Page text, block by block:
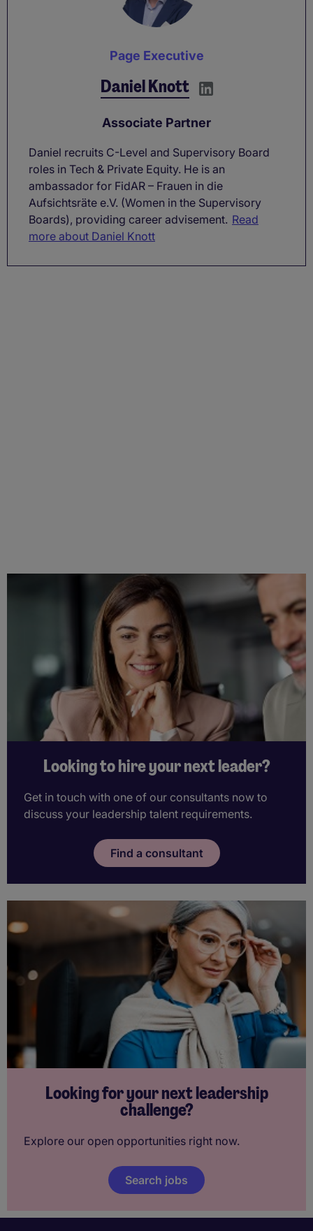
Page Executive
Daniel Knott
Associate Partner
Daniel recruits C-Level and Supervisory Board
roles in Tech & Private Equity. He is an
ambassador for FidAR – Frauen in die
Aufsichtsräte e.V. (Women in the Supervisory
Boards), providing career advisement. Read
more about Daniel Knott
Looking to hire your next leader?
Get in touch with one of our consultants now to
discuss your leadership talent requirements.
Find a consultant
Looking for your next leadership
challenge?
Explore our open opportunities right now.
Search jobs